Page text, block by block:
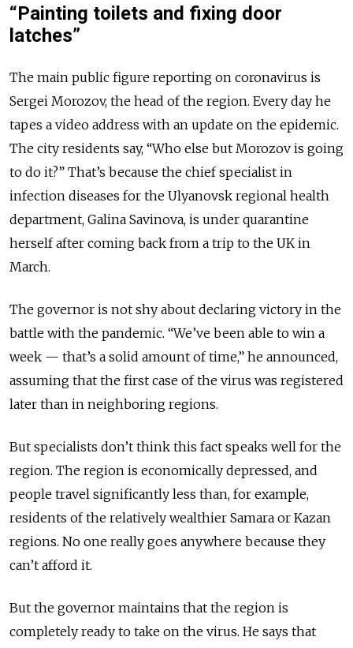
“Painting toilets and fixing door
latches”
The main public figure reporting on coronavirus is
Sergei Morozov, the head of the region. Every day he
tapes a video address with an update on the epidemic.
The city residents say, “Who else but Morozov is going
to do it?” That’s because the chief specialist in
infection diseases for the Ulyanovsk regional health
department, Galina Savinova, is under quarantine
herself after coming back from a trip to the UK in
March.
The governor is not shy about declaring victory in the
battle with the pandemic. “We’ve been able to win a
week — that’s a solid amount of time,” he announced,
assuming that the first case of the virus was registered
later than in neighboring regions.
But specialists don’t think this fact speaks well for the
region. The region is economically depressed, and
people travel significantly less than, for example,
residents of the relatively wealthier Samara or Kazan
regions. No one really goes anywhere because they
can’t afford it.
But the governor maintains that the region is
completely ready to take on the virus. He says that